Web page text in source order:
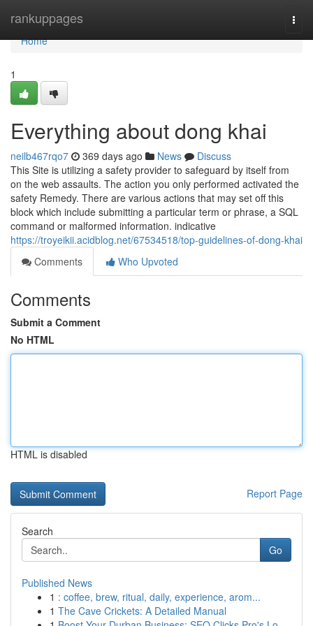
rankuppages
Home
Home
1
Everything about dong khai
neilb467rqo7 369 days ago News
Discuss
This Site is utilizing a safety provider to safeguard by itself from
on the web assaults. The action you only performed activated the
safety Remedy. There are various actions that may set off this
block which include submitting a particular term or phrase, a SQL
command or malformed information. indica­tive
https://troyeikii.acidblog.net/67534518/top-guidelines-of-dong-khai
Comments
Who Upvoted
Comments
Submit a Comment
No HTML
HTML is disabled
Report Page
Search
Go
Published News
1 : coffee, brew, ritual, daily, experience, arom...
1 The Cave Crickets: A Detailed Manual